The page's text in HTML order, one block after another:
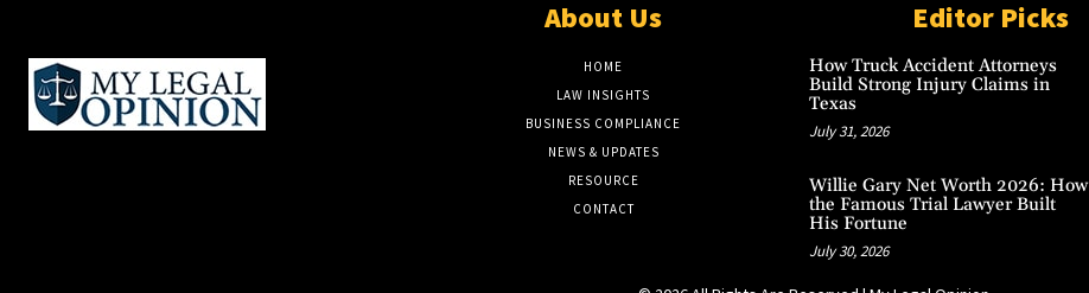
About Us
HOME
LAW INSIGHTS
BUSINESS COMPLIANCE
NEWS & UPDATES
RESOURCE
CONTACT
Editor Picks
How Truck Accident Attorneys
Build Strong Injury Claims in
Texas
July 31, 2026
Willie Gary Net Worth 2026: How
the Famous Trial Lawyer Built
His Fortune
July 30, 2026